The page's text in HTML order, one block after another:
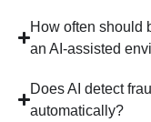
How often should
an AI-assisted
Does AI detect
automatically?